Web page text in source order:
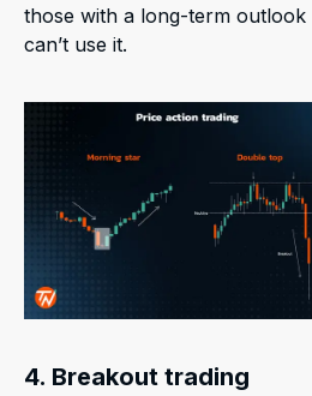
those with a long-term outlook
can’t use it.
4. Breakout trading